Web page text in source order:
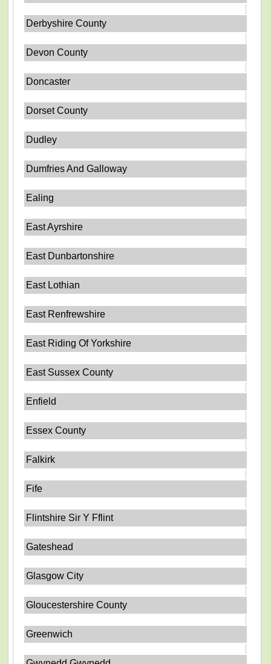
Derbyshire County
Devon County
Doncaster
Dorset County
Dudley
Dumfries And Galloway
Ealing
East Ayrshire
East Dunbartonshire
East Lothian
East Renfrewshire
East Riding Of Yorkshire
East Sussex County
Enfield
Essex County
Falkirk
Fife
Flintshire Sir Y Fflint
Gateshead
Glasgow City
Gloucestershire County
Greenwich